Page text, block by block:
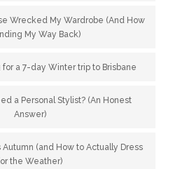
Wrecked My Wardrobe (And How
My Way Back)
for a 7-day Winter trip to Brisbane
a Personal Stylist? (An Honest
Answer)
(and How to Actually Dress
the Weather)